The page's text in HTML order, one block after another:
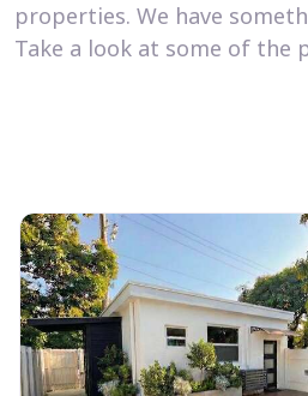
properties. We have
Take a look at some of the